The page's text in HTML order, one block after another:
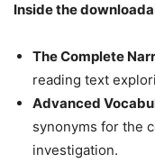
Inside the
The Complete
reading text
Advanced
synonyms for the
investigation.